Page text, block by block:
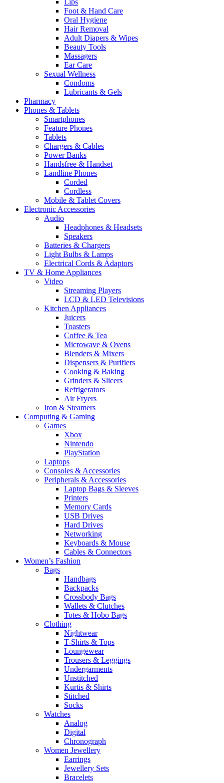
Foot & Hand Care
Oral Hygiene
Hair Removal
Adult Diapers & Wipes
Beauty Tools
Massagers
Ear Care
Sexual Wellness
Condoms
Lubricants & Gels
Pharmacy
Phones & Tablets
Smartphones
Feature Phones
Tablets
Chargers & Cables
Power Banks
Handsfree & Handset
Landline Phones
Corded
Cordless
Mobile & Tablet Covers
Electronic Accessories
Audio
Headphones & Headsets
Speakers
Batteries & Chargers
Light Bulbs & Lamps
Electrical Cords & Adaptors
TV & Home Appliances
Video
Streaming Players
LCD & LED Televisions
Kitchen Appliances
Juicers
Toasters
Coffee & Tea
Microwave & Ovens
Blenders & Mixers
Dispensers & Purifiers
Cooking & Baking
Grinders & Slicers
Refrigerators
Air Fryers
Iron & Steamers
Computing & Gaming
Games
Xbox
Nintendo
PlayStation
Laptops
Consoles & Accessories
Peripherals & Accessories
Laptop Bags & Sleeves
Printers
Memory Cards
USB Drives
Hard Drives
Networking
Keyboards & Mouse
Cables & Connectors
Women’s Fashion
Bags
Handbags
Backpacks
Crossbody Bags
Wallets & Clutches
Totes & Hobo Bags
Clothing
Nightwear
T-Shirts & Tops
Loungewear
Trousers & Leggings
Undergarments
Unstitched
Kurtis & Shirts
Stitched
Socks
Watches
Analog
Digital
Chronograph
Women Jewellery
Earrings
Jewellery Sets
Bracelets